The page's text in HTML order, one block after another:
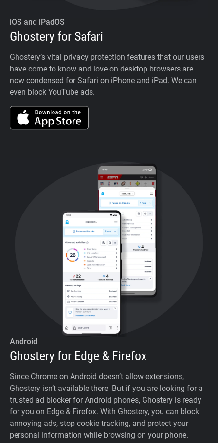
iOS and iPadOS
Ghostery for Safari
Ghostery’s vital privacy protection features that our users
have come to know and love on desktop browsers are
now condensed for Safari on iPhone and iPad. We can
even block YouTube ads.
Android
Ghostery for Edge & Firefox
Since Chrome on Android doesn’t allow extensions,
Ghostery isn’t available there. But if you are looking for a
trusted ad blocker for Android phones, Ghostery is ready
for you on Edge & Firefox. With Ghostery, you can block
annoying ads, stop cookie tracking, and protect your
personal information while browsing on your phone.